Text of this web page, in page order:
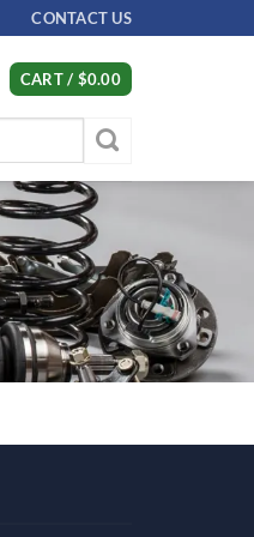
CONTACT US
CART / $0.00